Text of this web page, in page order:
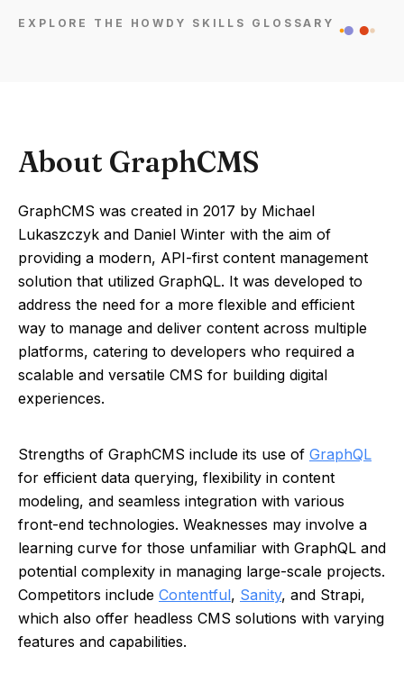
EXPLORE THE HOWDY SKILLS GLOSSARY
About GraphCMS
GraphCMS was created in 2017 by Michael
Lukaszczyk and Daniel Winter with the aim of
providing a modern, API-first content management
solution that utilized GraphQL. It was developed to
address the need for a more flexible and efficient
way to manage and deliver content across multiple
platforms, catering to developers who required a
scalable and versatile CMS for building digital
experiences.
Strengths of GraphCMS include its use of GraphQL
for efficient data querying, flexibility in content
modeling, and seamless integration with various
front-end technologies. Weaknesses may involve a
learning curve for those unfamiliar with GraphQL and
potential complexity in managing large-scale projects.
Competitors include Contentful, Sanity, and Strapi,
which also offer headless CMS solutions with varying
features and capabilities.